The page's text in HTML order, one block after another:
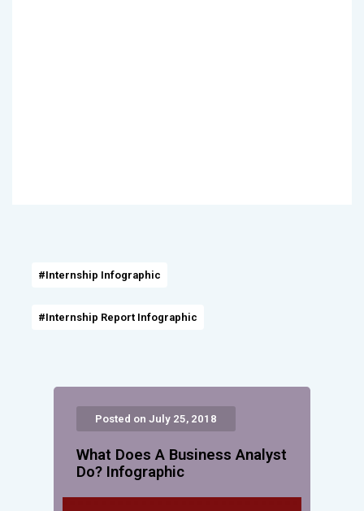
#Internship Infographic
#Internship Report Infographic
Posted on July 25, 2018
What Does A Business Analyst
Do? Infographic